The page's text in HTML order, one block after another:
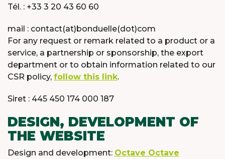
Tél. : +33 3 20 43 60 60
mail : contact(at)bonduelle(dot)com
For any request or remark related to a product or a
service, a partnership or sponsorship, the export
department or to obtain information related to our
CSR policy, follow this link.
Siret : 445 450 174 000 187
DESIGN, DEVELOPMENT OF
THE WEBSITE
Design and development: Octave Octave